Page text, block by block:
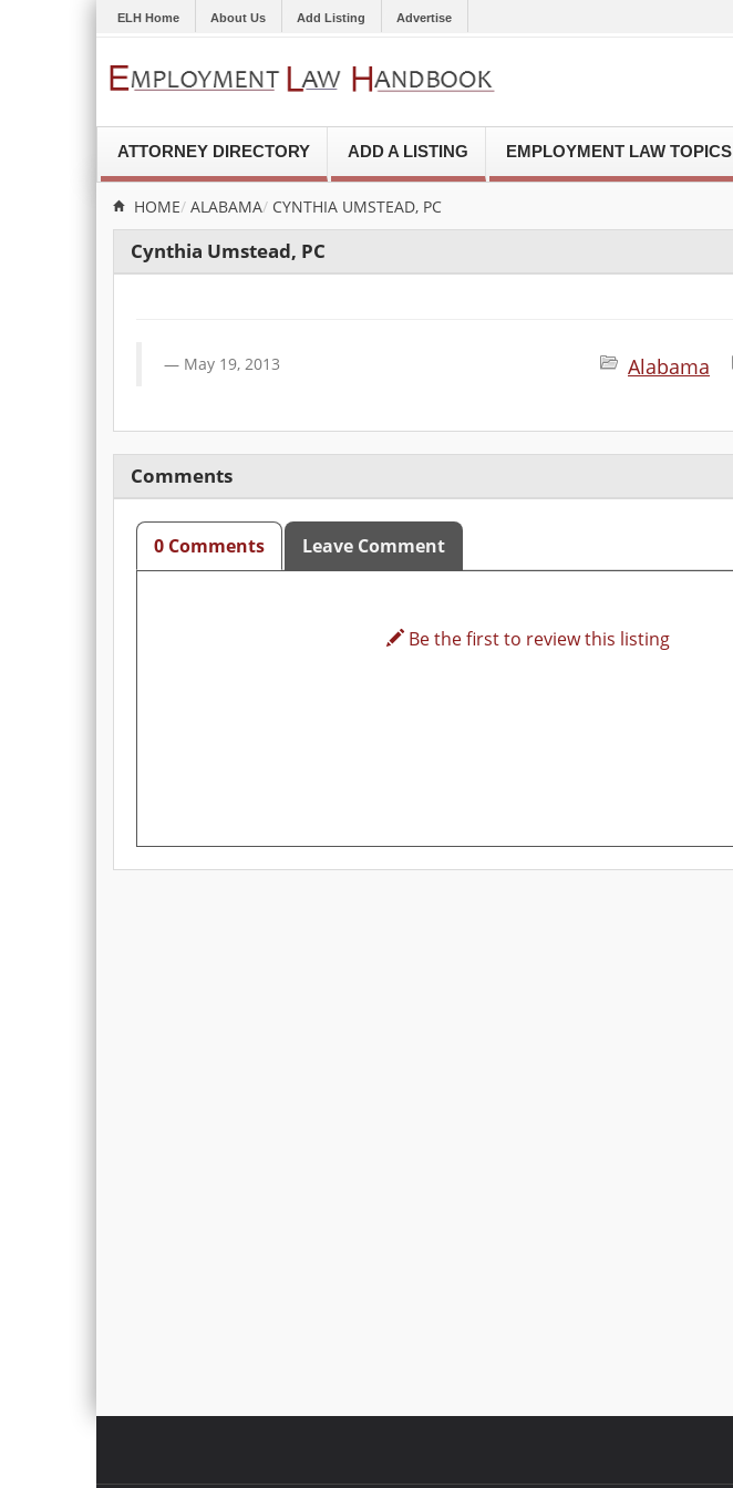
ELH Home About Us Add Listing Advertise
ATTORNEY DIRECTORY ADD A LISTING EMPLOYMENT LAW TOPICS
HOME ALABAMA CYNTHIA UMSTEAD, PC
Cynthia Umstead, PC
Alabama
May 19, 2013
Comments
0 Comments Leave Comment
Be the first to review this listing